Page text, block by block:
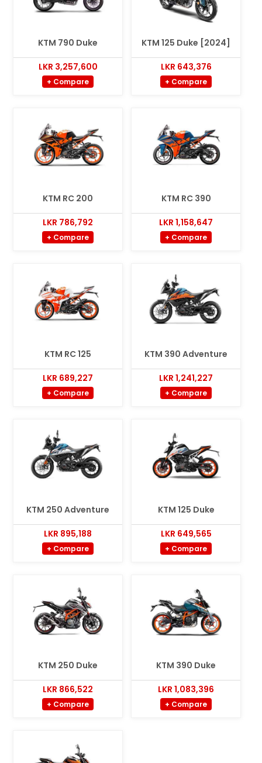
KTM 790 Duke
LKR 3,257,600
+ Compare
KTM 125 Duke [2024]
LKR 643,376
+ Compare
KTM RC 200
LKR 786,792
+ Compare
KTM RC 390
LKR 1,158,647
+ Compare
KTM RC 125
LKR 689,227
+ Compare
KTM 390 Adventure
LKR 1,241,227
+ Compare
KTM 250 Adventure
LKR 895,188
+ Compare
KTM 125 Duke
LKR 649,565
+ Compare
KTM 250 Duke
LKR 866,522
+ Compare
KTM 390 Duke
LKR 1,083,396
+ Compare